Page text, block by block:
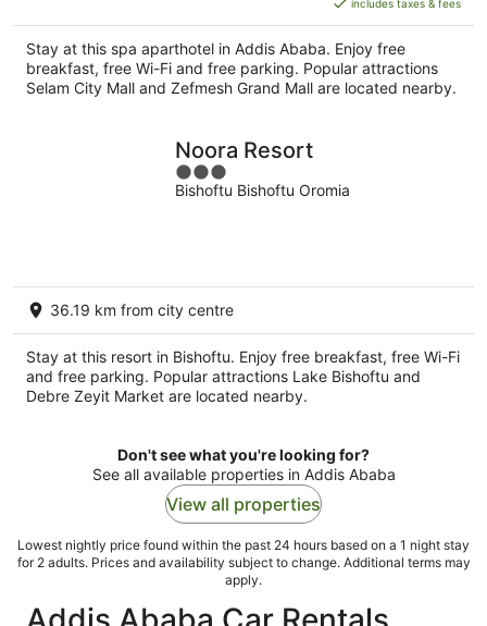
NZ$69
per
night
includes taxes & fees
Stay at this spa aparthotel in Addis Ababa. Enjoy free
breakfast, free Wi-Fi and free parking. Popular attractions
Selam City Mall and Zefmesh Grand Mall are located nearby.
Noora Resort
3
out
Bishoftu Bishoftu Oromia
36.19 km from city centre
Stay at this resort in Bishoftu. Enjoy free breakfast, free Wi-Fi
and free parking. Popular attractions Lake Bishoftu and
Debre Zeyit Market are located nearby.
Don't see what you're looking for?
See all available properties in Addis Ababa
View all properties
Lowest nightly price found within the past 24 hours based on a 1 night stay
for 2 adults. Prices and availability subject to change. Additional terms may
apply.